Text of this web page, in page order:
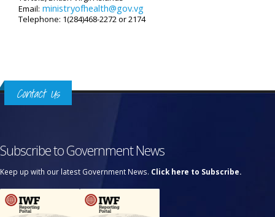
Email: ministryofhealth@gov.vg
Telephone: 1(284)468-2272 or 2174
Contact Us
Subscribe to Government News
Keep up with our latest Government News. Click here to Subscribe.